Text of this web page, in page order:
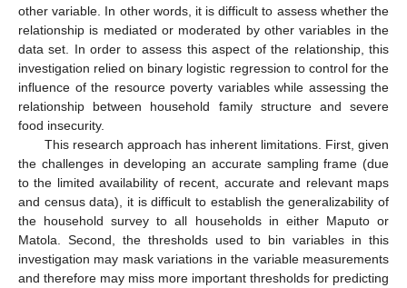
other variable. In other words, it is difficult to assess whether the
relationship is mediated or moderated by other variables in the
data set. In order to assess this aspect of the relationship, this
investigation relied on binary logistic regression to control for the
influence of the resource poverty variables while assessing the
relationship between household family structure and severe
food insecurity.
This research approach has inherent limitations. First, given
the challenges in developing an accurate sampling frame (due
to the limited availability of recent, accurate and relevant maps
and census data), it is difficult to establish the generalizability of
the household survey to all households in either Maputo or
Matola. Second, the thresholds used to bin variables in this
investigation may mask variations in the variable measurements
and therefore may miss more important thresholds for predicting
14. May
15. May
16. May
17. May
18. May
19. May
20. May
21. May
22. May
24. May
25. May
26. May
27. May
28. May
29. May
30. May
31. May
1. Jun
3. Jun
4. Jun
5. Jun
6. Jun
7. Jun
8. Jun
9. Jun
10. Jun
11. Jun
13. Jun
14. Jun
15. Jun
16. Jun
17. Jun
18. Jun
19. Jun
20. Jun
21. Jun
23. Jun
24. Jun
25. Jun
26. Jun
27. Jun
28. Jun
29. Jun
30. Jun
1. Jul
3. Jul
4. Jul
5. Jul
6. Jul
7. Jul
8. Jul
9. Jul
10. Jul
11. Jul
13. Jul
14. Jul
15. Jul
16. Jul
17. Jul
18. Jul
19. Jul
20. Jul
21. Jul
23. Jul
24. Jul
25. Jul
26. Jul
27. Jul
28. Jul
29. Jul
30. Jul
31. Jul
2. Aug
3. Aug
4. Aug
5. Aug
6. Aug
7. Aug
8. Aug
9. Aug
10. Aug